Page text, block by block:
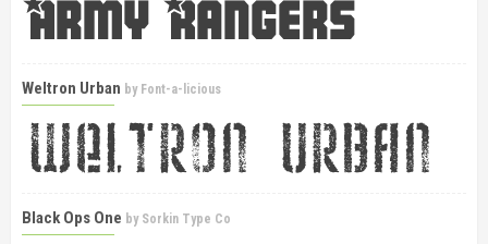
Weltron Urban by Font-a-licious
Black Ops One by Sorkin Type Co